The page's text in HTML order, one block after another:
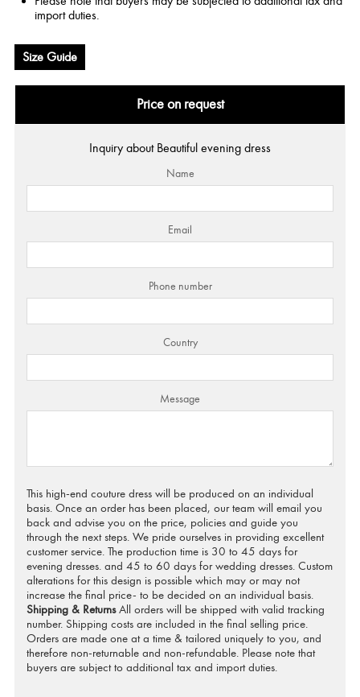
import duties.
Size Guide
Price on request
Inquiry about Beautiful evening dress
Name
Email
Phone number
Country
Message
This high-end couture dress will be produced on an individual
basis. Once an order has been placed, our team will email you
back and advise you on the price, policies and guide you
through the next steps. We pride ourselves in providing excellent
customer service. The production time is 30 to 45 days for
evening dresses. and 45 to 60 days for wedding dresses. Custom
alterations for this design is possible which may or may not
increase the final price- to be decided on an individual basis.
Shipping & ReturnsAll orders will be shipped with valid tracking
number. Shipping costs are included in the final selling price.
Orders are made one at a time & tailored uniquely to you, and
therefore non-returnable and non-refundable. Please note that
buyers are subject to additional tax and import duties.